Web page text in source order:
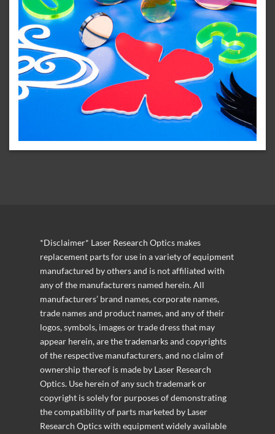
*Disclaimer* Laser Research Optics makes
replacement parts for use in a variety of equipment
manufactured by others and is not affiliated with
any of the manufacturers named herein. All
manufacturers’ brand names, corporate names,
trade names and product names, and any of their
logos, symbols, images or trade dress that may
appear herein, are the trademarks and copyrights
of the respective manufacturers, and no claim of
ownership thereof is made by Laser Research
Optics. Use herein of any such trademark or
copyright is solely for purposes of demonstrating
the compatibility of parts marketed by Laser
Research Optics with equipment widely available